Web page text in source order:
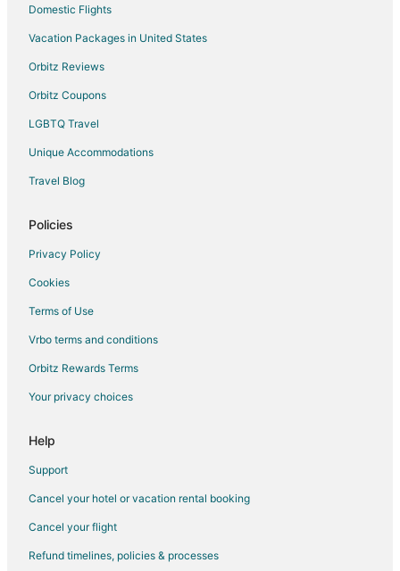
Condo Rentals in Pinehurst
Cottages in Pinehurst
Cheap Hotels in Pinehurst
Gay Friendly Hotels in Pinehurst
Golf Resorts & in Pinehurst
Romantic Getaways & Hotels in Pinehurst
Spa Resorts & in Pinehurst
Pinehurst Hotels
Hotels near Reservoir Park
Inns in Candor
Hotels near Mid Pines Golf Club
3 Star Hotels in Carthage
Domestic Flights
Vacation Packages in United States
Orbitz Reviews
Orbitz Coupons
LGBTQ Travel
Unique Accommodations
Travel Blog
Policies
Privacy Policy
Cookies
Terms of Use
Vrbo terms and conditions
Orbitz Rewards Terms
Your privacy choices
Help
Support
Cancel your hotel or vacation rental booking
Cancel your flight
Refund timelines, policies & processes